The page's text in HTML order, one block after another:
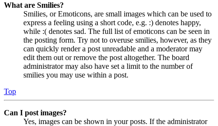
What are Smilies?
Smilies, or Emoticons, are small images which can be used to
express a feeling using a short code, e.g. :) denotes happy,
while :( denotes sad. The full list of emoticons can be seen in
the posting form. Try not to overuse smilies, however, as they
can quickly render a post unreadable and a moderator may
edit them out or remove the post altogether. The board
administrator may also have set a limit to the number of
smilies you may use within a post.
Top
Can I post images?
Yes, images can be shown in your posts. If the administrator